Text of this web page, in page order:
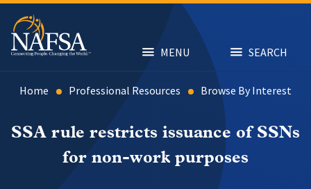
Skip
main
content
MENU SEARCH
Home Professional Resources Browse By Interest
SSA rule restricts issuance of SSNs
for non-work purposes